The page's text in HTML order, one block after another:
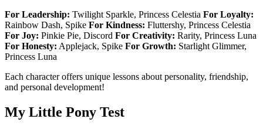
For Leadership: Twilight Sparkle, Princess Celestia For Loyalty:
Rainbow Dash, Spike For Kindness: Fluttershy, Princess Celestia
For Joy: Pinkie Pie, Discord For Creativity: Rarity, Princess Luna
For Honesty: Applejack, Spike For Growth: Starlight Glimmer,
Princess Luna
Each character offers unique lessons about personality, friendship,
and personal development!
My Little Pony Test